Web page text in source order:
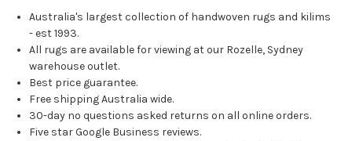
Australia's largest collection of handwoven rugs and kilims
- est 1993.
All rugs are available for viewing at our Rozelle, Sydney
warehouse outlet.
Best price guarantee.
Free shipping Australia wide.
30-day no questions asked returns on all online orders.
Five star Google Business reviews.